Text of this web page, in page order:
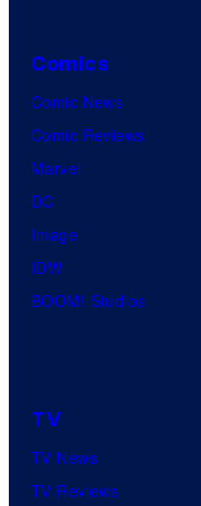
Comics
Comic News
Comic Reviews
Marvel
DC
Image
IDW
BOOM! Studios
TV
TV News
TV Reviews